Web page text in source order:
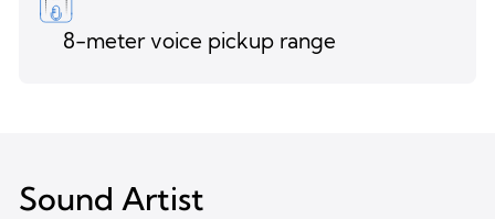
8-meter voice pickup range
Sound Artist